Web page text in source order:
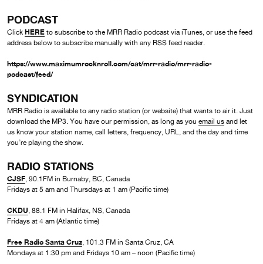
PODCAST
Click HERE to subscribe to the MRR Radio podcast via iTunes, or use the feed
address below to subscribe manually with any RSS feed reader.
https://www.maximumrocknroll.com/cat/mrr-radio/mrr-radio-
podcast/feed/
SYNDICATION
MRR Radio is available to any radio station (or website) that wants to air it. Just
download the MP3. You have our permission, as long as you email us and let
us know your station name, call letters, frequency, URL, and the day and time
you’re playing the show.
RADIO STATIONS
CJSF, 90.1FM in Burnaby, BC, Canada
Fridays at 5 am and Thursdays at 1 am (Pacific time)
CKDU, 88.1 FM in Halifax, NS, Canada
Fridays at 4 am (Atlantic time)
Free Radio Santa Cruz, 101.3 FM in Santa Cruz, CA
Mondays at 1:30 pm and Fridays 10 am – noon (Pacific time)